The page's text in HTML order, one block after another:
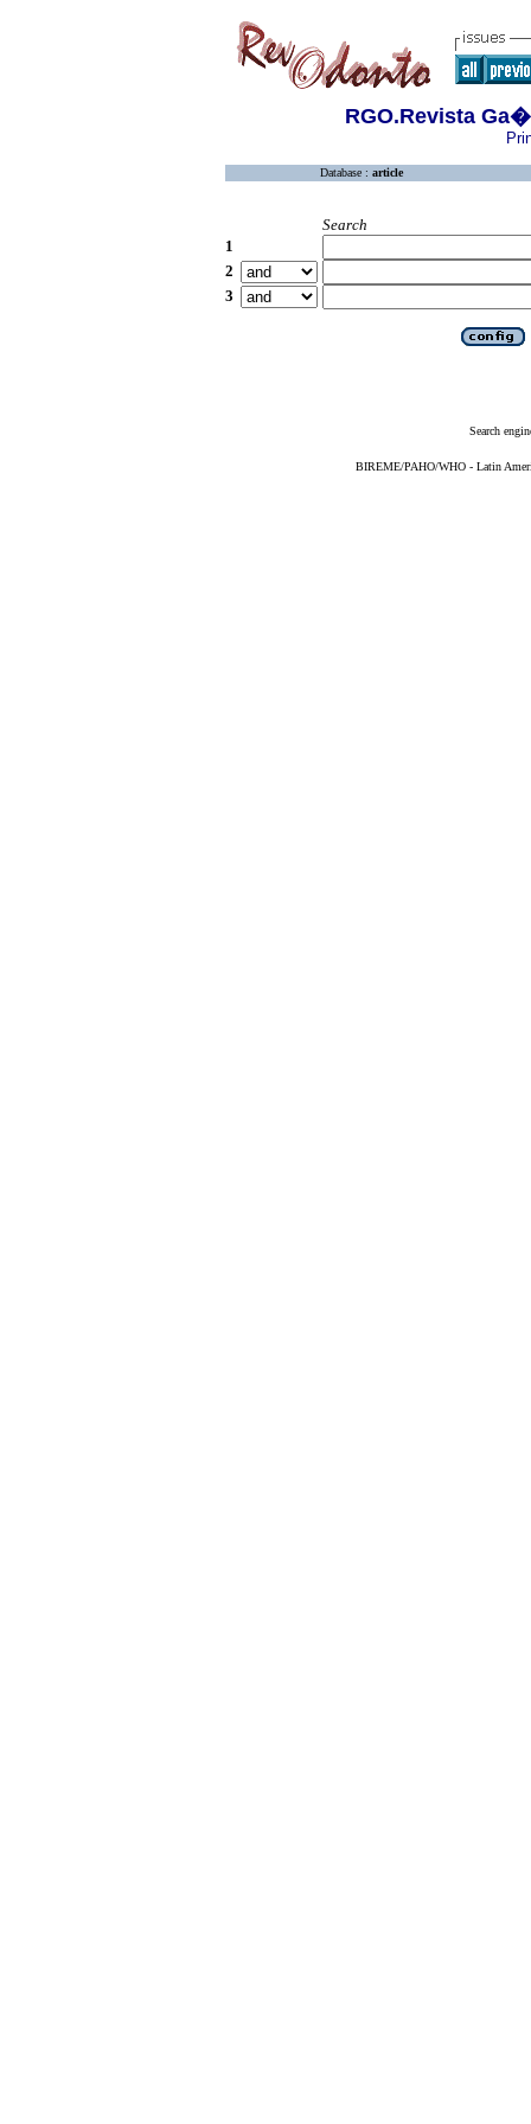
RGO.Revista
Database : article
Search
1
2
3
Search
BIREME/PAHO/WHO - Latin